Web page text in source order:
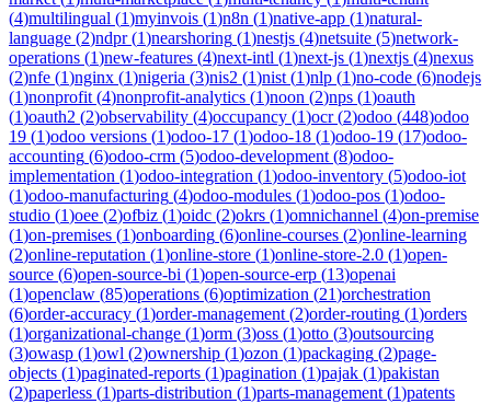
(4)multilingual (1)myinvois (1)n8n (1)native-app (1)natural-
language (2)ndpr(1)nearshoring (1)nestjs (4)netsuite (5)network-
operations (1)new-features (4)next-intl (1)next-js (1)nextjs (4)nexus
(2)nfe (1)nginx (1)nigeria (3)nis2 (1)nist (1)nlp (1)no-code (6)nodejs
(1)nonprofit (4)nonprofit-analytics (1)noon (2)nps (1)oauth
(1)oauth2 (2)observability (4)occupancy (1)ocr(2)odoo (448)odoo
19 (1)odoo versions (1)odoo-17 (1)odoo-18 (1)odoo-19 (17)odoo-
accounting (6)odoo-crm (5)odoo-development (8)odoo-
implementation (1)odoo-integration (1)odoo-inventory (5)odoo-iot
(1)odoo-manufacturing (4)odoo-modules (1)odoo-pos (1)odoo-
studio (1)oee (2)ofbiz (1)oidc (2)okrs (1)omnichannel (4)on-premise
(1)on-premises (1)onboarding (6)online-courses (2)online-learning
(2)online-reputation (1)online-store (1)online-store-2.0 (1)open-
source (6)open-source-bi (1)open-source-erp (13)openai
(1)openclaw (85)operations (6)optimization (21)orchestration
(6)order-accuracy (1)order-management (2)order-routing (1)orders
(1)organizational-change (1)orm (3)oss (1)otto (3)outsourcing
(3)owasp (1)owl (2)ownership (1)ozon (1)packaging (2)page-
objects (1)paginated-reports (1)pagination (1)pajak (1)pakistan
(2)paperless (1)parts-distribution (1)parts-management (1)patents